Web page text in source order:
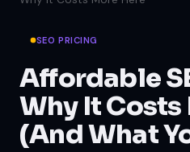
SEO PRICING
Affordable
Why It Costs
(And What